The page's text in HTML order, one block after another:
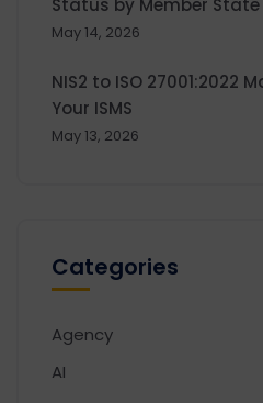
May 14, 2026
NIS2 to ISO 27001:2022
Your ISMS
May 13, 2026
Categories
Agency
AI